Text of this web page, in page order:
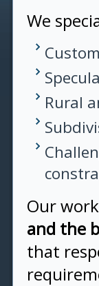
We
Rural
Our
and the
that